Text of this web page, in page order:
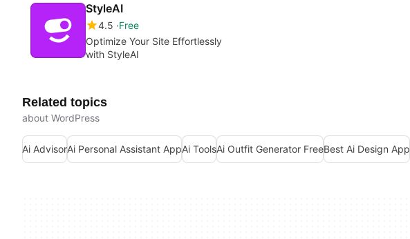
StyleAI
4.5 Free
Optimize Your Site Effortlessly
with StyleAI
Related topics
about WordPress
Ai AdvisorAi Personal Assistant AppAi ToolsAi Outfit Generator FreeBest Ai Design App